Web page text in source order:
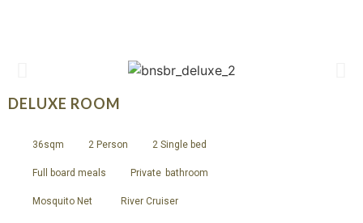
DELUXE ROOM
36sqm 2 Person 2 Single bed
Full board meals Private bathroom
Mosquito Net River Cruiser